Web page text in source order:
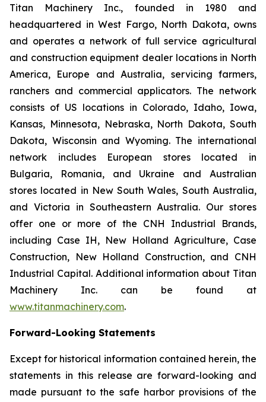
Titan Machinery Inc., founded in 1980 and
headquartered in West Fargo, North Dakota, owns
and operates a network of full service agricultural
and construction equipment dealer locations in North
America, Europe and Australia, servicing farmers,
ranchers and commercial applicators. The network
consists of US locations in Colorado, Idaho, Iowa,
Kansas, Minnesota, Nebraska, North Dakota, South
Dakota, Wisconsin and Wyoming. The international
network includes European stores located in
Bulgaria, Romania, and Ukraine and Australian
stores located in New South Wales, South Australia,
and Victoria in Southeastern Australia. Our stores
offer one or more of the CNH Industrial Brands,
including Case IH, New Holland Agriculture, Case
Construction, New Holland Construction, and CNH
Industrial Capital. Additional information about Titan
Machinery Inc. can be found at
www.titanmachinery.com.
Forward-Looking Statements
Except for historical information contained herein, the
statements in this release are forward-looking and
made pursuant to the safe harbor provisions of the